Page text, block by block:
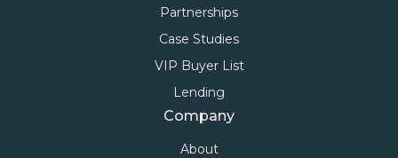
Partnerships
Case Studies
VIP Buyer List
Lending
Company
About